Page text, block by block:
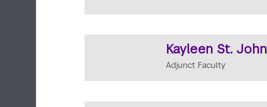
Kayleen St. John
Adjunct Faculty